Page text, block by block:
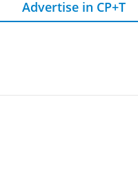
Advertise in CP+T